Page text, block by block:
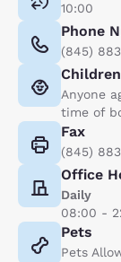
10:00
Phone
(845)
Children
Anyone
time of
Fax
(845)
Office
Daily
08:00 -
Pets
Pets